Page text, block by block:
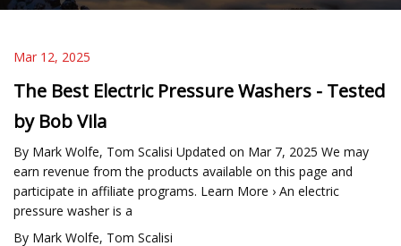
Mar 12, 2025
The Best Electric Pressure Washers - Tested
by Bob Vila
By Mark Wolfe, Tom Scalisi Updated on Mar 7, 2025 We may
earn revenue from the products available on this page and
participate in affiliate programs. Learn More › An electric
pressure washer is a
By Mark Wolfe, Tom Scalisi